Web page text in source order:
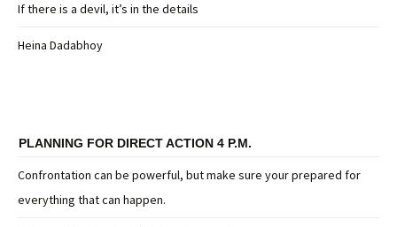
If there is a devil, it’s in the details
Heina Dadabhoy
PLANNING FOR DIRECT ACTION 4 P.M.
Confrontation can be powerful, but make sure your prepared for
everything that can happen.